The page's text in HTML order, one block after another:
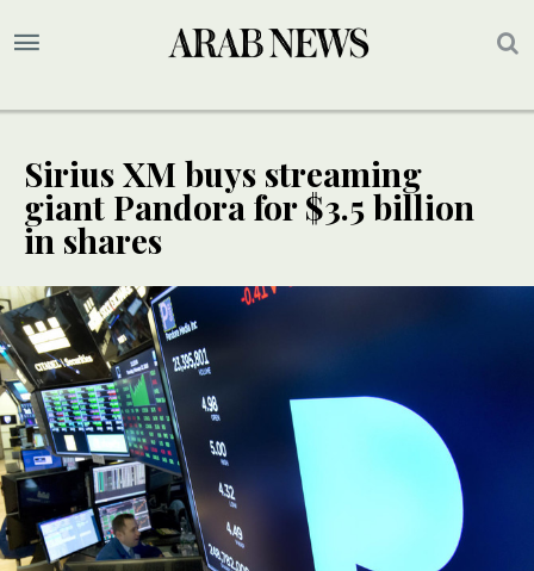
Sirius XM buys streaming
giant Pandora for $3.5 billion
in shares